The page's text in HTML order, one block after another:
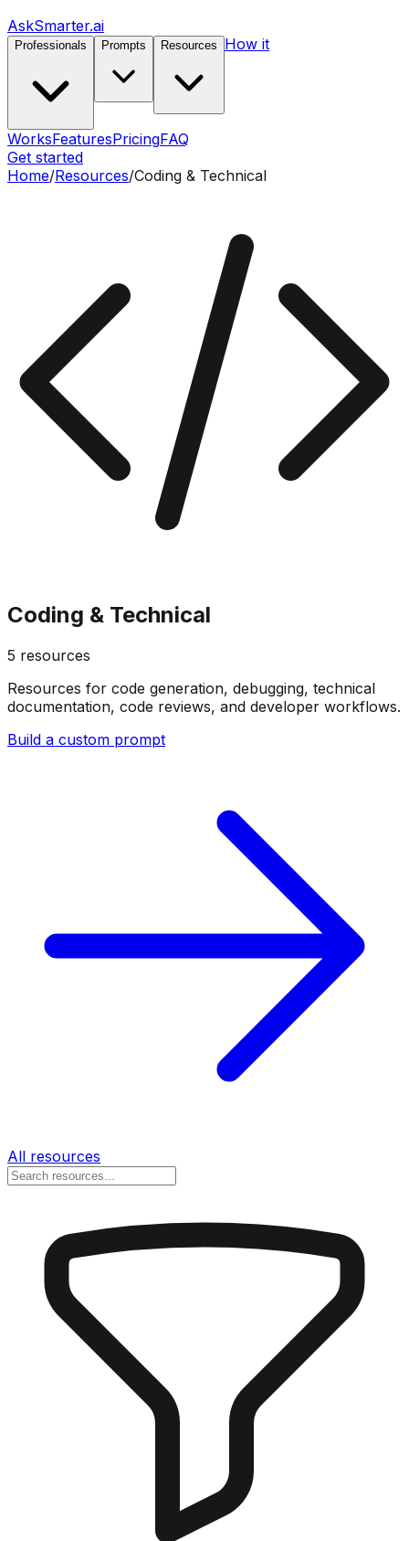
AskSmarter.ai
Professionals Prompts Resources How it
WorksFeaturesPricingFAQ
Get started
Home/Resources/Coding & Technical
Coding & Technical
5 resources
Resources for code generation, debugging, technical
documentation, code reviews, and developer workflows.
Build a custom prompt
All resources